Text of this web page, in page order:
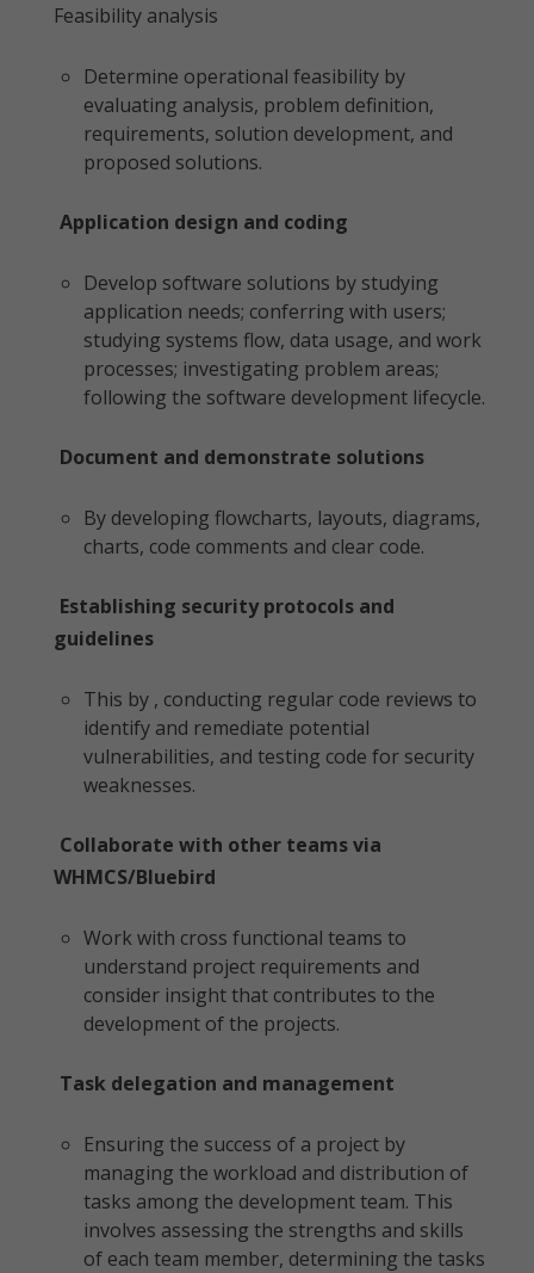
Feasibility analysis
Determine operational feasibility by
evaluating analysis, problem definition,
requirements, solution development, and
proposed solutions.
Application design and coding
Develop software solutions by studying
application needs; conferring with users;
studying systems flow, data usage, and work
processes; investigating problem areas;
following the software development lifecycle.
Document and demonstrate solutions
By developing flowcharts, layouts, diagrams,
charts, code comments and clear code.
Establishing security protocols and
guidelines
This by , conducting regular code reviews to
identify and remediate potential
vulnerabilities, and testing code for security
weaknesses.
Collaborate with other teams via
WHMCS/Bluebird
Work with cross functional teams to
understand project requirements and
consider insight that contributes to the
development of the projects.
Task delegation and management
Ensuring the success of a project by
managing the workload and distribution of
tasks among the development team. This
involves assessing the strengths and skills
of each team member, determining the tasks